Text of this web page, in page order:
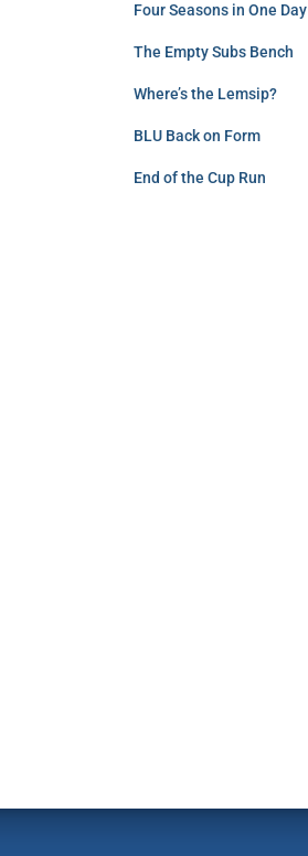
Four Seasons in One Day
The Empty Subs Bench
Where’s the Lemsip?
BLU Back on Form
End of the Cup Run